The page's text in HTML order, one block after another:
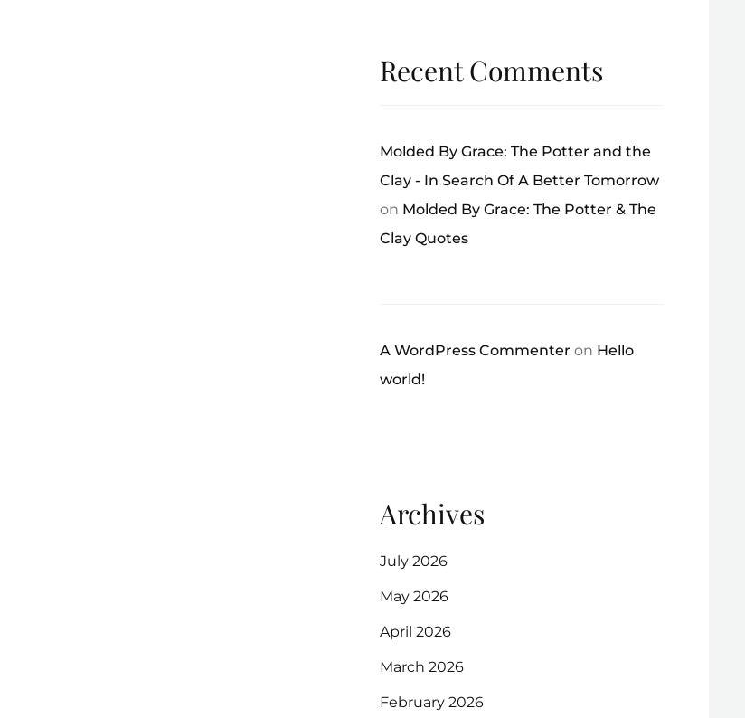
Recent Comments
Molded By Grace: The Potter and the
Clay - In Search Of A Better Tomorrow
on Molded By Grace: The Potter & The
Clay Quotes
A WordPress Commenter on Hello
world!
Archives
July 2026
May 2026
April 2026
March 2026
February 2026